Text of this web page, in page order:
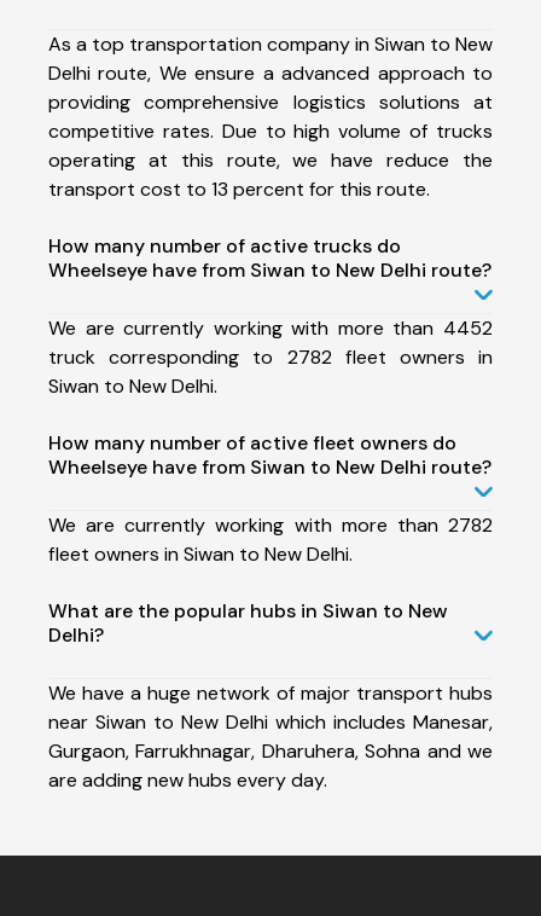
As a top transportation company in Siwan to New
Delhi route, We ensure a advanced approach to
providing comprehensive logistics solutions at
competitive rates. Due to high volume of trucks
operating at this route, we have reduce the
transport cost to 13 percent for this route.
How many number of active trucks do
Wheelseye have from Siwan to New Delhi route?
We are currently working with more than 4452
truck corresponding to 2782 fleet owners in
Siwan to New Delhi.
How many number of active fleet owners do
Wheelseye have from Siwan to New Delhi route?
We are currently working with more than 2782
fleet owners in Siwan to New Delhi.
What are the popular hubs in Siwan to New
Delhi?
We have a huge network of major transport hubs
near Siwan to New Delhi which includes Manesar,
Gurgaon, Farrukhnagar, Dharuhera, Sohna and we
are adding new hubs every day.